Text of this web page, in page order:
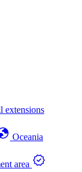
extensions
Oceania
area